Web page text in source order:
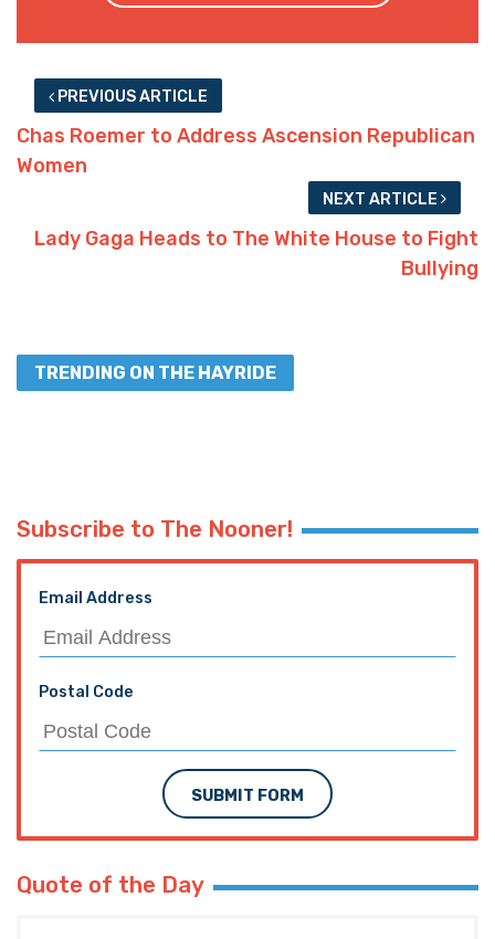
PREVIOUS ARTICLE
Chas Roemer to Address Ascension Republican
Women
NEXT ARTICLE
Lady Gaga Heads to The White House to Fight
Bullying
TRENDING ON THE HAYRIDE
Subscribe to The Nooner!
Email Address
Postal Code
SUBMIT FORM
Quote of the Day